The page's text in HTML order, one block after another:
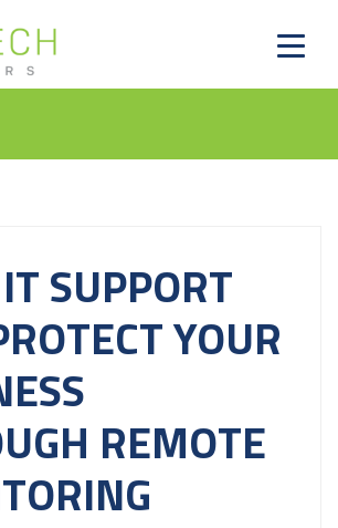
SUPPORT
YOUR
REMOTE